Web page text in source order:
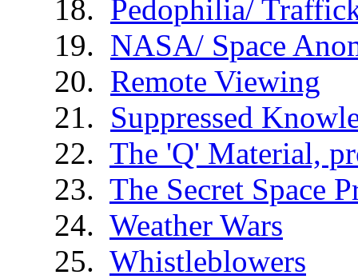
Pedophilia/
NASA/ Space
Remote Viewing
Suppressed
The 'Q' Material,
The Secret Space
Weather Wars
Whistleblowers